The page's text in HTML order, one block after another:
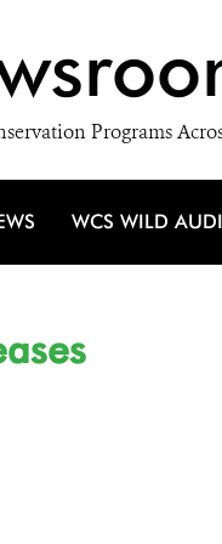
Programs
WCS WILD